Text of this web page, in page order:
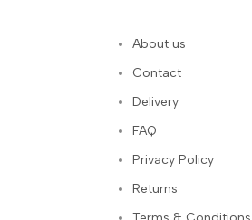
About us
Contact
Delivery
FAQ
Privacy Policy
Returns